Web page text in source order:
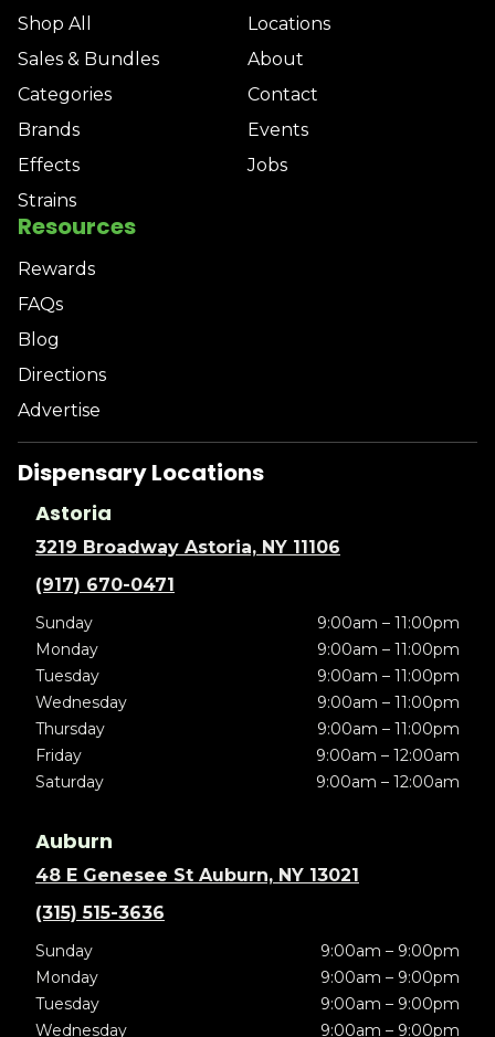
Shop All
Sales & Bundles
Categories
Brands
Effects
Strains
Locations
About
Contact
Events
Jobs
Resources
Rewards
FAQs
Blog
Directions
Advertise
Dispensary Locations
Astoria
3219 Broadway Astoria, NY 11106
(917) 670-0471
Sunday
9:00am – 11:00pm
Monday
9:00am – 11:00pm
Tuesday
9:00am – 11:00pm
Wednesday
9:00am – 11:00pm
Thursday
9:00am – 11:00pm
Friday
9:00am – 12:00am
Saturday
9:00am – 12:00am
Auburn
48 E Genesee St Auburn, NY 13021
(315) 515-3636
Sunday
9:00am – 9:00pm
Monday
9:00am – 9:00pm
Tuesday
9:00am – 9:00pm
Wednesday
9:00am – 9:00pm